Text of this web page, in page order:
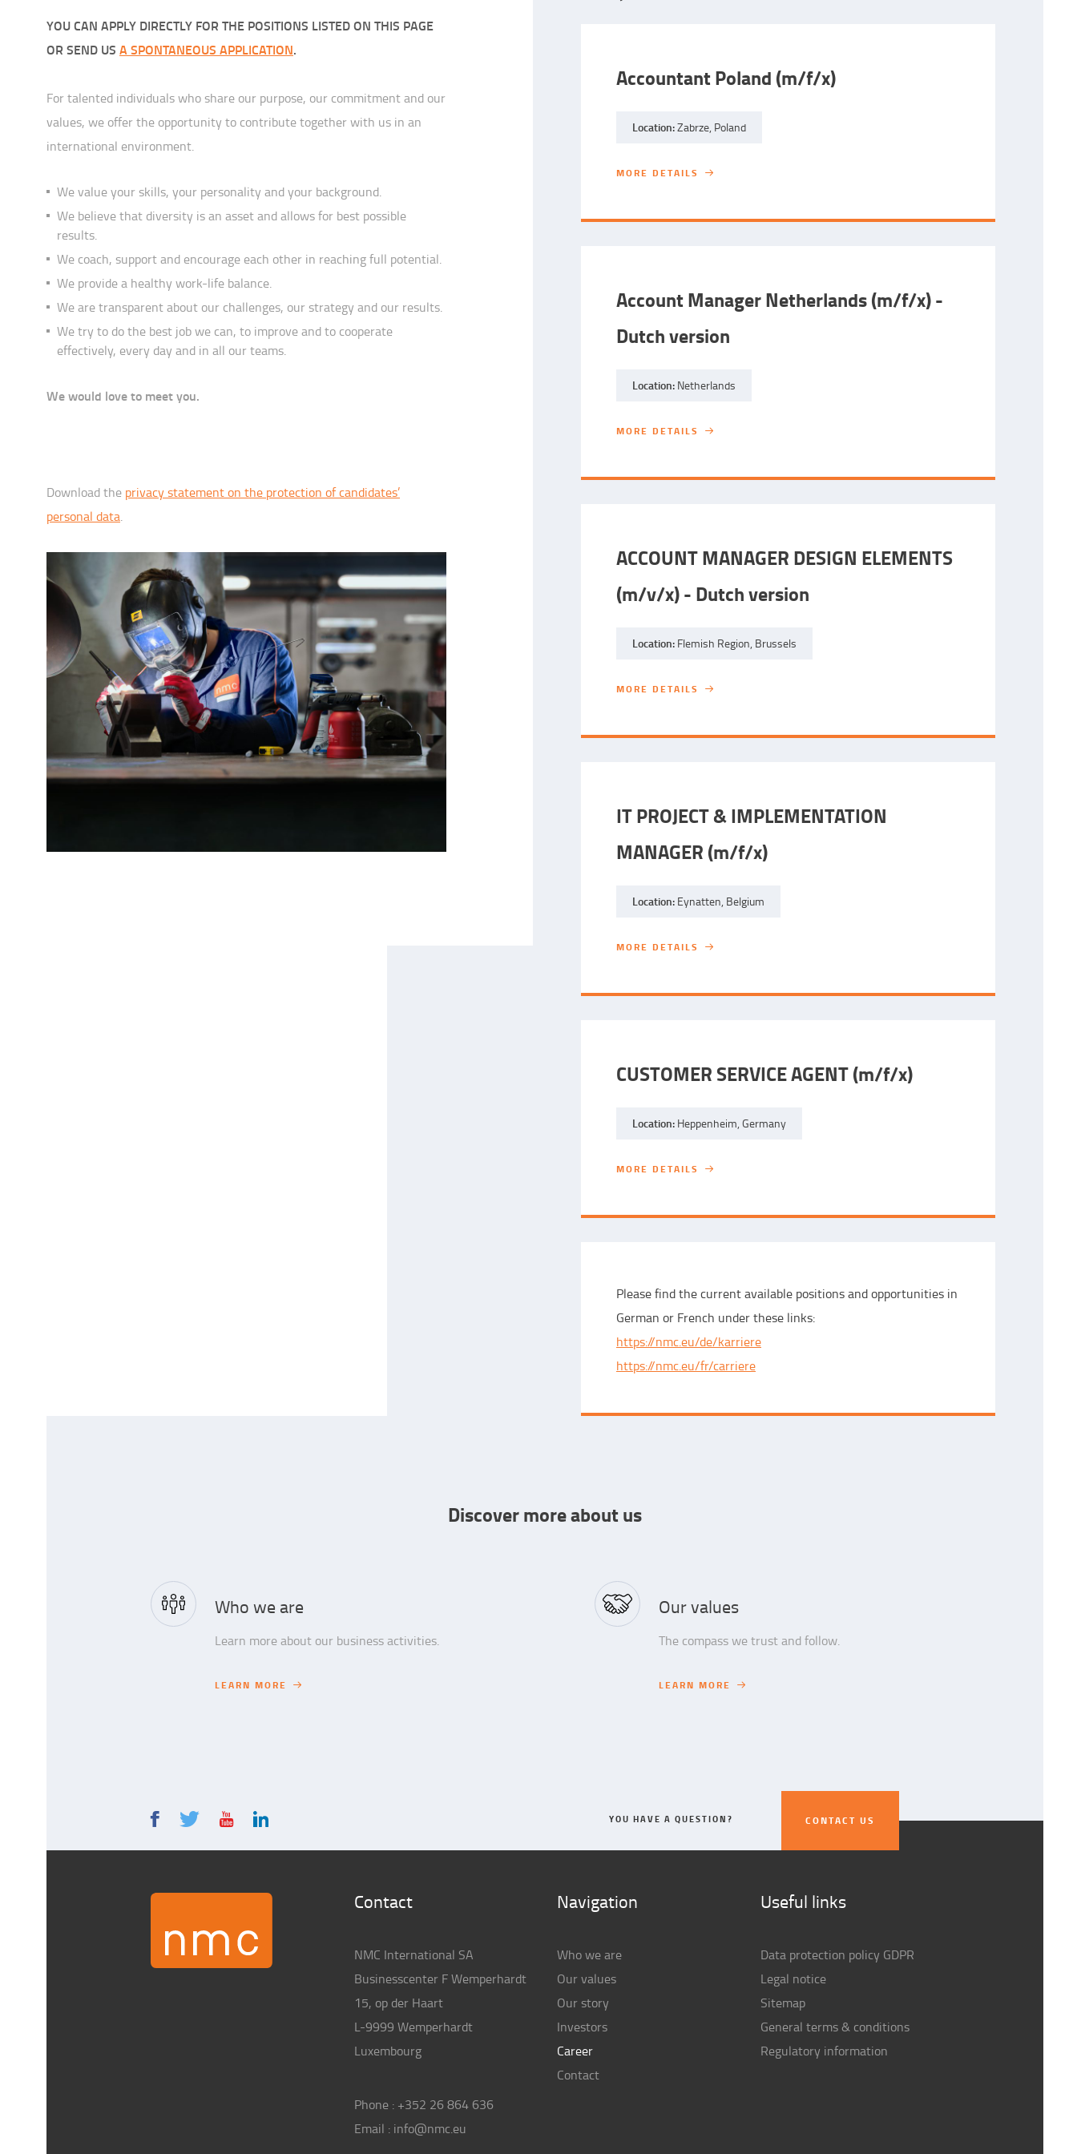
Accountant Poland (m/f/x)
Location:Zabrze, Poland
MORE DETAILS
MORE DETAILS
Account Manager Netherlands (m/f/x) -
Dutch version
Location: Netherlands
MORE DETAILS
MORE DETAILS
ACCOUNT MANAGER DESIGN ELEMENTS
(m/v/x) - Dutch version
Location: Flemish Region, Brussels
MORE DETAILS
MORE DETAILS
IT PROJECT & IMPLEMENTATION
MANAGER (m/f/x)
Location: Eynatten, Belgium
MORE DETAILS
MORE DETAILS
CUSTOMER SERVICE AGENT (m/f/x)
Location: Heppenheim, Germany
MORE DETAILS
MORE DETAILS
Please find the current available positions and opportunities in
German or French under these links:
https://nmc.eu/de/karriere
https://nmc.eu/fr/carriere
YOU CAN APPLY DIRECTLY FOR THE POSITIONS LISTED ON THIS PAGE
OR SEND US A SPONTANEOUS APPLICATION.
For talented individuals who share our purpose, our commitment and our
values, we offer the opportunity to contribute together with us in an
international environment.
We value your skills, your personality and your background.
We believe that diversity is an asset and allows for best possible
results.
We coach, support and encourage each other in reaching full potential.
We provide a healthy work-life balance.
We are transparent about our challenges, our strategy and our results.
We try to do the best job we can, to improve and to cooperate
effectively, every day and in all our teams.
We would love to meet you.
Download the privacy statement on the protection of candidates’
personal data.
Discover more about us
Who we are
Learn more about our business activities.
LEARN MORE
LEARN MORE
Our values
The compass we trust and follow.
LEARN MORE
LEARN MORE
YOU HAVE A QUESTION? CONTACT US
CONTACT US
Contact
NMC International SA
Businesscenter F Wemperhardt
15, op der Haart
L-9999 Wemperhardt
Luxembourg
Phone : +352 26 864 636
Email : info@nmc.eu
Navigation
Who we are
Our values
Our story
Investors
Career
Contact
Useful links
Data protection policy GDPR
Legal notice
Sitemap
General terms & conditions
Regulatory information